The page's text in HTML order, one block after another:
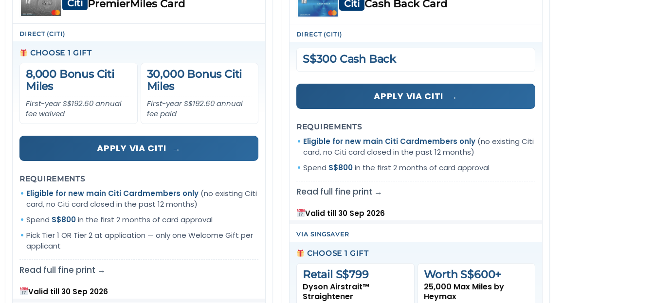
Citi PremierMiles Card
DIRECT (CITI)
CHOOSE 1 GIFT
8,000 Bonus Citi
Miles
First-year S$192.60 annual
fee waived
30,000 Bonus Citi
Miles
First-year S$192.60 annual
fee paid
APPLY VIA CITI →
REQUIREMENTS
Eligible for new main Citi Cardmembers only (no existing Citi
card, no Citi card closed in the past 12 months)
Spend S$800in the first 2 months of card approval
Pick Tier 1 OR Tier 2 at application — only one Welcome Gift per
applicant
Read full fine print →
Valid till 30 Sep 2026
Citi Cash Back Card
DIRECT (CITI)
S$300 Cash Back
APPLY VIA CITI →
REQUIREMENTS
Eligible for new main Citi Cardmembers only (no existing Citi
card, no Citi card closed in the past 12 months)
Spend S$800in the first 2 months of card approval
Read full fine print →
Valid till 30 Sep 2026
VIA SINGSAVER
CHOOSE 1 GIFT
Dyson Airstrait™
Straightener
Retail S$799
25,000 Max Miles by
Heymax
Worth S$600+